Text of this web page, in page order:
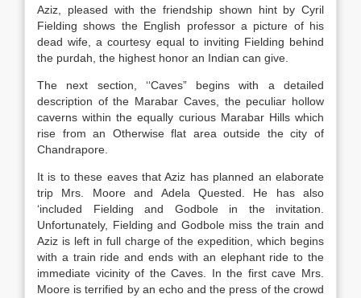
Aziz, pleased with the friendship shown hint by Cyril
Fielding shows the English professor a picture of his
dead wife, a courtesy equal to inviting Fielding behind
the purdah, the highest honor an Indian can give.
The next section, ‘‘Caves” begins with a detailed
description of the Marabar Caves, the peculiar hollow
caverns within the equally curious Marabar Hills which
rise from an Otherwise flat area outside the city of
Chandrapore.
It is to these eaves that Aziz has planned an elaborate
trip Mrs. Moore and Adela Quested. He has also
‘included Fielding and Godbole in the invitation.
Unfortunately, Fielding and Godbole miss the train and
Aziz is left in full charge of the expedition, which begins
with a train ride and ends with an elephant ride to the
immediate vicinity of the Caves. In the first cave Mrs.
Moore is terrified by an echo and the press of the crowd